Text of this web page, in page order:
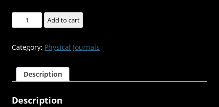
Checklist
the
Species
from
Add to cart
Category: Physical Journals
Description
Description